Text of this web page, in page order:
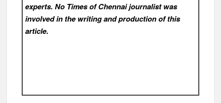
experts. No Times of Chennaijournalist was
involved in the writing and production of this
article.